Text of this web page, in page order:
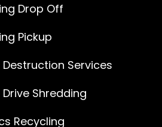
Drop Off
Pickup
Services
Shredding
Recycling